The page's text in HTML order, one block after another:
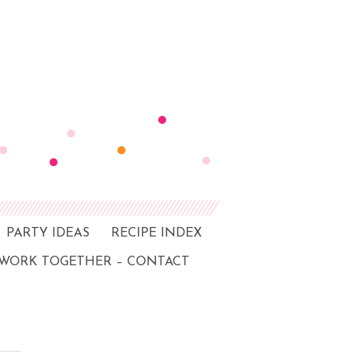
PARTY IDEAS RECIPE INDEX
WORK TOGETHER – CONTACT